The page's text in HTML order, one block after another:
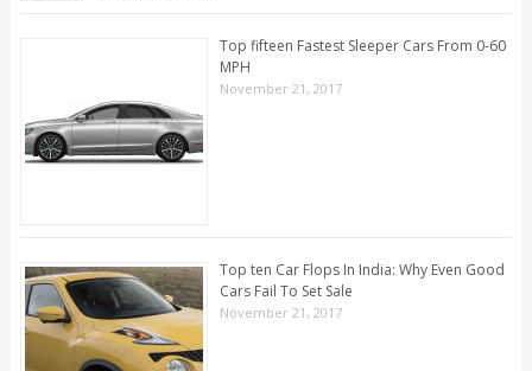
Top fifteen Fastest Sleeper Cars From 0-60
MPH
November 21, 2017
Top ten Car Flops In India: Why Even Good
Cars Fail To Set Sale
November 21, 2017